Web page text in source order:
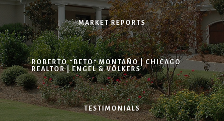
MARKET REPORTS
ROBERTO “BETO” MONTAÑO | CHICAGO
REALTOR | ENGEL & VÖLKERS
TESTIMONIALS